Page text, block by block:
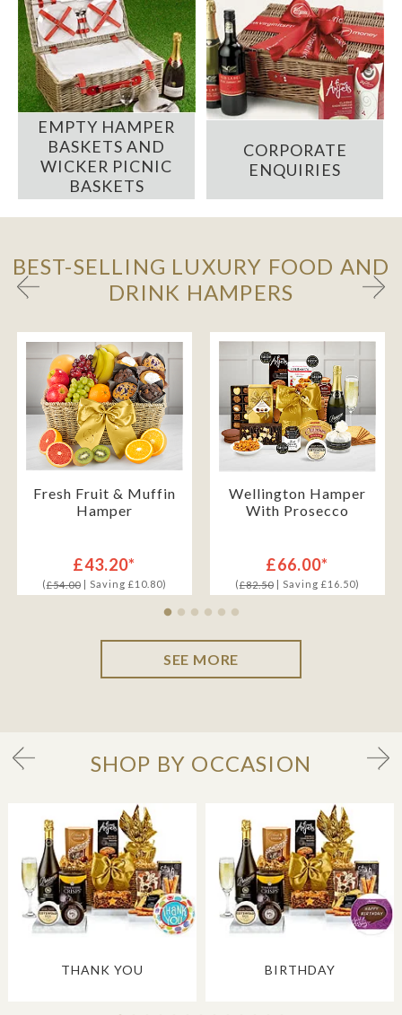
EMPTY HAMPER
BASKETS AND
WICKER PICNIC
BASKETS
CORPORATE
ENQUIRIES
BEST-SELLING LUXURY FOOD AND
DRINK HAMPERS
Fresh Fruit & Muffin
Hamper
£43.20*
(£54.00| Saving £10.80)
Wellington Hamper
With Prosecco
£66.00*
(£82.50| Saving £16.50)
SEE MORE
SHOP BY OCCASION
THANK YOU BIRTHDAY